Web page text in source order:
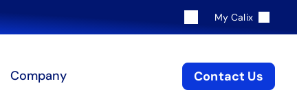
My Calix
Company Contact Us